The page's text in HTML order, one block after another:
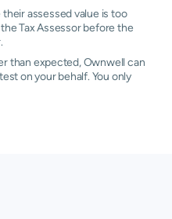
assessed value is too
Tax Assessor before the
than expected, Ownwell can
on your behalf. You only